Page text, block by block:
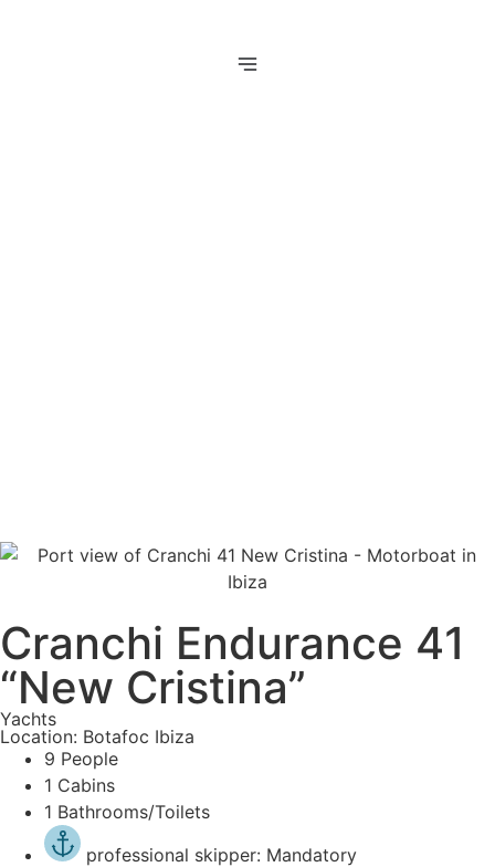
Cranchi Endurance 41
“New Cristina”
Yachts
Location: Botafoc Ibiza
9 People
1 Cabins
1 Bathrooms/Toilets
professional skipper: Mandatory